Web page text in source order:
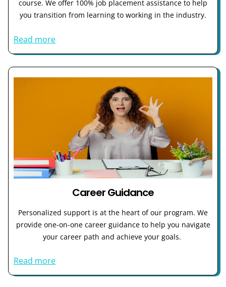
course. We offer 100% job placement assistance to help
you transition from learning to working in the industry.
Read more
Career Guidance
Personalized support is at the heart of our program. We
provide one-on-one career guidance to help you navigate
your career path and achieve your goals.
Read more